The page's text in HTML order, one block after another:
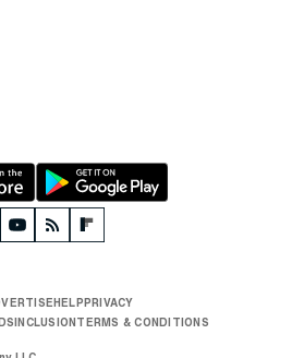
HELPPRIVACY
INCLUSIONTERMS & CONDITIONS